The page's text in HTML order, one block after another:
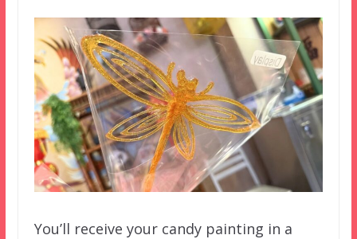
You’ll receive your candy painting in a